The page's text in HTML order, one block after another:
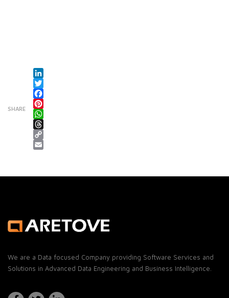
SHARE
LinkedIn
Twitter
Facebook
Pinterest
WhatsApp
Threads
Copy Link
We are a Data focused Company providing Software Services and
Solutions in Advanced Data Engineering and Business Intelligence.